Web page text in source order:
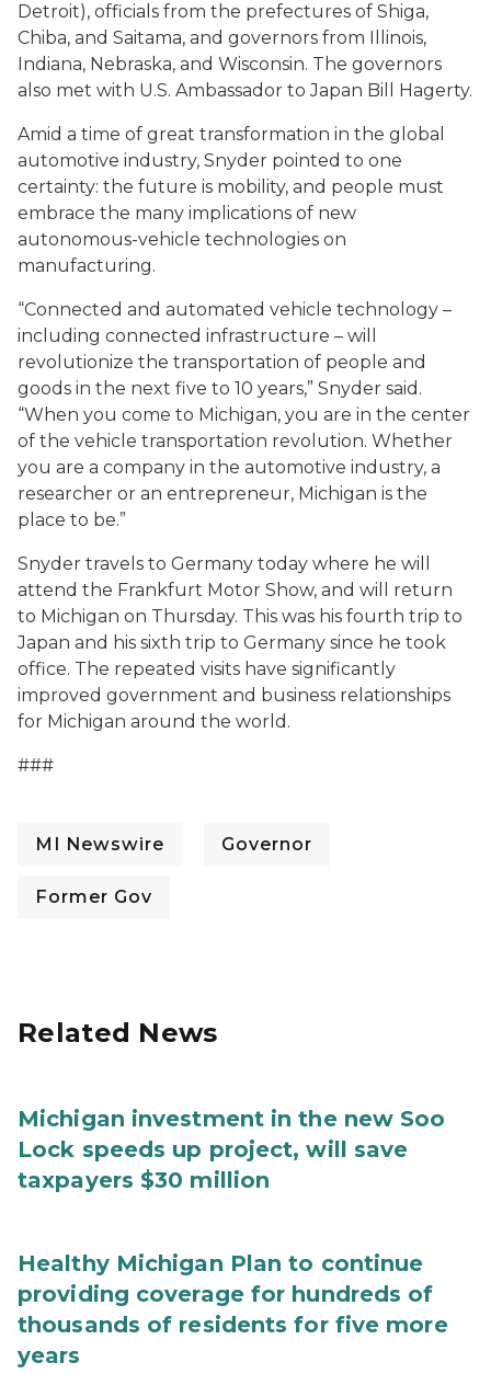
Detroit), officials from the prefectures of Shiga,
Chiba, and Saitama, and governors from Illinois,
Indiana, Nebraska, and Wisconsin. The governors
also met with U.S. Ambassador to Japan Bill Hagerty.
Amid a time of great transformation in the global
automotive industry, Snyder pointed to one
certainty: the future is mobility, and people must
embrace the many implications of new
autonomous-vehicle technologies on
manufacturing.
“Connected and automated vehicle technology –
including connected infrastructure – will
revolutionize the transportation of people and
goods in the next five to 10 years,” Snyder said.
“When you come to Michigan, you are in the center
of the vehicle transportation revolution. Whether
you are a company in the automotive industry, a
researcher or an entrepreneur, Michigan is the
place to be.”
Snyder travels to Germany today where he will
attend the Frankfurt Motor Show, and will return
to Michigan on Thursday. This was his fourth trip to
Japan and his sixth trip to Germany since he took
office. The repeated visits have significantly
improved government and business relationships
for Michigan around the world.
###
MI Newswire Governor
Former Gov
Related News
Michigan investment in the new Soo
Lock speeds up project, will save
taxpayers $30 million
Healthy Michigan Plan to continue
providing coverage for hundreds of
thousands of residents for five more
years